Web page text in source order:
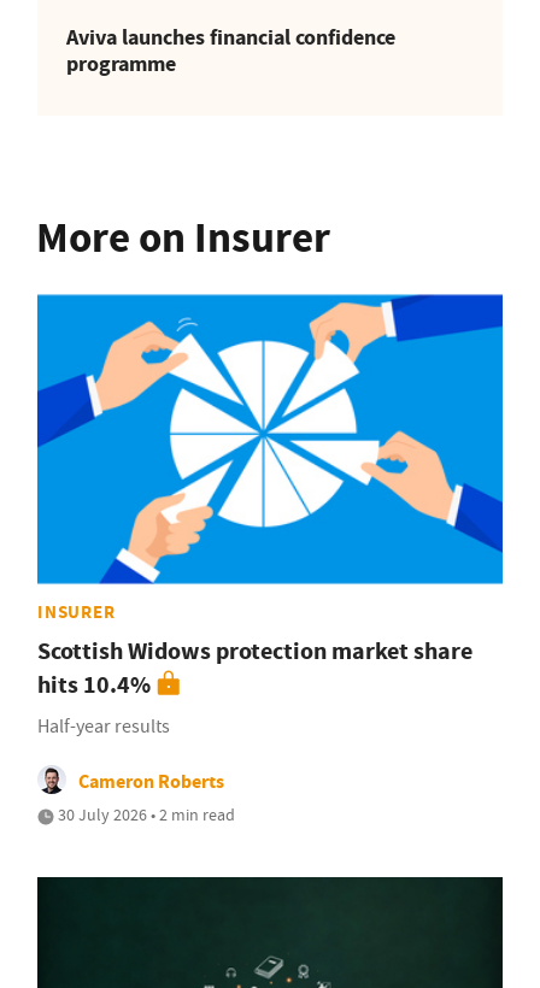
Aviva launches financial confidence
programme
More on Insurer
INSURER
Scottish Widows protection market share
hits 10.4%
Half-year results
Cameron Roberts
30 July 2026 • 2 min read